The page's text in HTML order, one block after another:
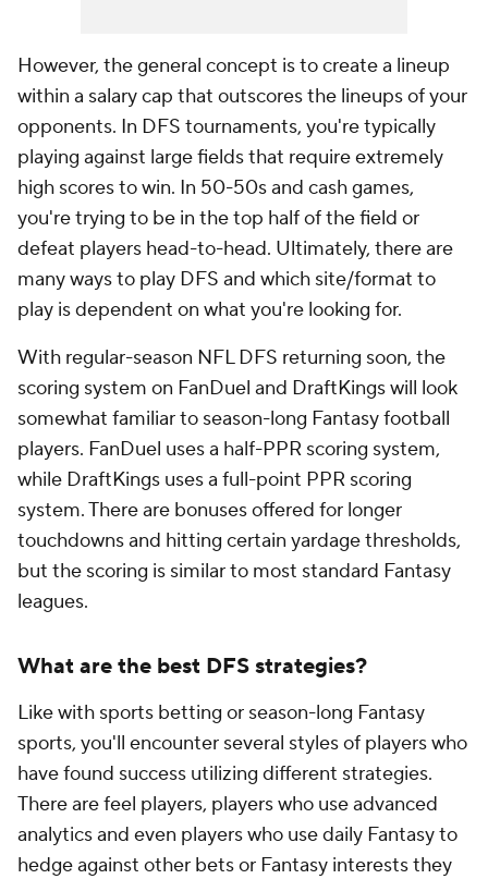
However, the general concept is to create a lineup
within a salary cap that outscores the lineups of your
opponents. In DFS tournaments, you're typically
playing against large fields that require extremely
high scores to win. In 50-50s and cash games,
you're trying to be in the top half of the field or
defeat players head-to-head. Ultimately, there are
many ways to play DFS and which site/format to
play is dependent on what you're looking for.
With regular-season NFL DFS returning soon, the
scoring system on FanDuel and DraftKings will look
somewhat familiar to season-long Fantasy football
players. FanDuel uses a half-PPR scoring system,
while DraftKings uses a full-point PPR scoring
system. There are bonuses offered for longer
touchdowns and hitting certain yardage thresholds,
but the scoring is similar to most standard Fantasy
leagues.
What are the best DFS strategies?
Like with sports betting or season-long Fantasy
sports, you'll encounter several styles of players who
have found success utilizing different strategies.
There are feel players, players who use advanced
analytics and even players who use daily Fantasy to
hedge against other bets or Fantasy interests they